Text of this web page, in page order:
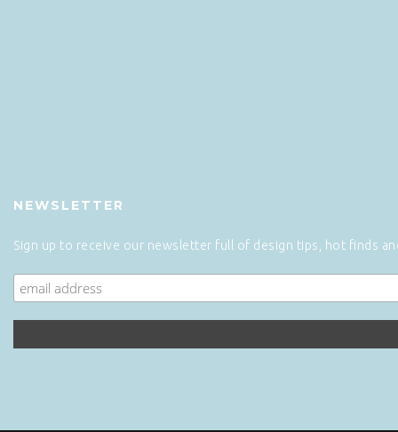
NEWSLETTER
Sign up to receive our newsletter full of design tips, hot finds